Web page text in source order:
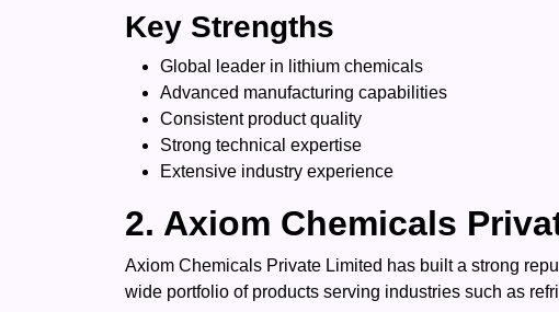
Key Strengths
Global leader in lithium chemicals
Advanced manufacturing capabilities
Consistent product quality
Strong technical expertise
Extensive industry experience
2. Axiom Chemicals
Axiom Chemicals Private Limited has built a strong
wide portfolio of products serving industries such as